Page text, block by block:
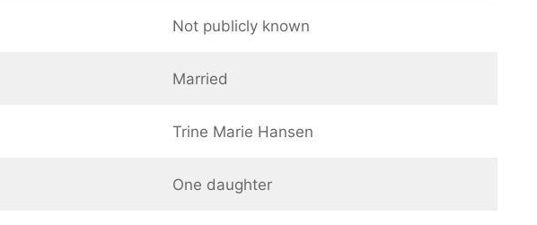
Not publicly known
Married
Trine Marie Hansen
One daughter